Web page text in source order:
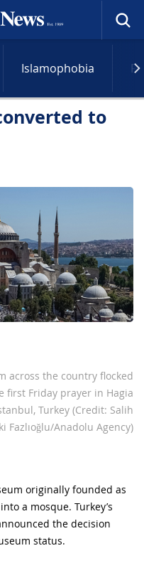
Islamophobia
to
across the country flocked
Friday prayer in Hagia
Turkey (Credit: Salih
Fazlıoğlu/Anadolu Agency)
originally founded as
a mosque. Turkey’s
the decision
status.